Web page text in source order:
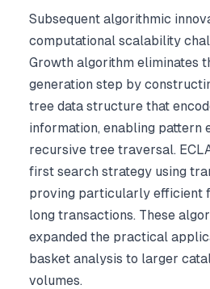
Subsequent algorithmic
computational scalability
Growth algorithm eliminates
generation step by
tree data structure that
information, enabling pattern
recursive tree traversal.
first search strategy using
proving particularly efficient
long transactions. These
expanded the practical
basket analysis to larger
volumes.